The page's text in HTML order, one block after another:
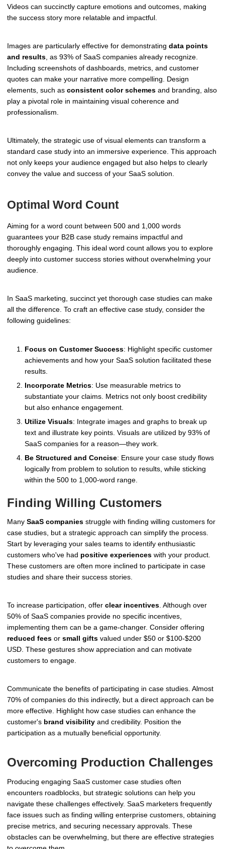
Videos can succinctly capture emotions and outcomes, making
the success story more relatable and impactful.
Images are particularly effective for demonstrating data points
and results , as 93% of SaaS companies already recognize.
Including screenshots of dashboards, metrics, and customer
quotes can make your narrative more compelling. Design
elements, such as consistent color schemes and branding, also
play a pivotal role in maintaining visual coherence and
professionalism.
Ultimately, the strategic use of visual elements can transform a
standard case study into an immersive experience. This approach
not only keeps your audience engaged but also helps to clearly
convey the value and success of your SaaS solution.
Optimal Word Count
Aiming for a word count between 500 and 1,000 words
guarantees your B2B case study remains impactful and
thoroughly engaging. This ideal word count allows you to explore
deeply into customer success stories without overwhelming your
audience.
In SaaS marketing, succinct yet thorough case studies can make
all the difference. To craft an effective case study, consider the
following guidelines:
Focus on Customer Success: Highlight specific customer
achievements and how your SaaS solution facilitated these
results.
Incorporate Metrics: Use measurable metrics to
substantiate your claims. Metrics not only boost credibility
but also enhance engagement.
Utilize Visuals: Integrate images and graphs to break up
text and illustrate key points. Visuals are utilized by 93% of
SaaS companies for a reason—they work.
Be Structured and Concise: Ensure your case study flows
logically from problem to solution to results, while sticking
within the 500 to 1,000-word range.
Finding Willing Customers
Many SaaS companies struggle with finding willing customers for
case studies, but a strategic approach can simplify the process.
Start by leveraging your sales teams to identify enthusiastic
customers who've had positive experiences with your product.
These customers are often more inclined to participate in case
studies and share their success stories.
To increase participation, offer clear incentives. Although over
50% of SaaS companies provide no specific incentives,
implementing them can be a game-changer. Consider offering
reduced fees or small gifts valued under $50 or $100-$200
USD. These gestures show appreciation and can motivate
customers to engage.
Communicate the benefits of participating in case studies. Almost
70% of companies do this indirectly, but a direct approach can be
more effective. Highlight how case studies can enhance the
customer's brand visibility and credibility. Position the
participation as a mutually beneficial opportunity.
Overcoming Production Challenges
Producing engaging SaaS customer case studies often
encounters roadblocks, but strategic solutions can help you
navigate these challenges effectively. SaaS marketers frequently
face issues such as finding willing enterprise customers, obtaining
precise metrics, and securing necessary approvals. These
obstacles can be overwhelming, but there are effective strategies